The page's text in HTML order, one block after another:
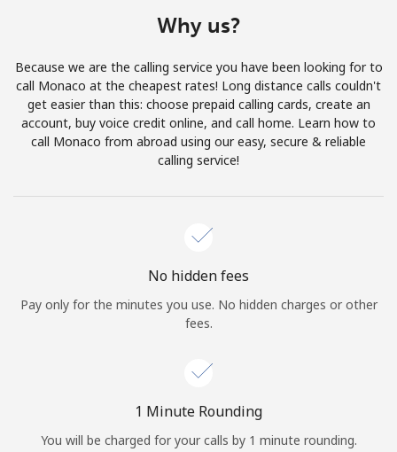
Join
Hello!
Why us?
Because we are the calling service you have been looking for to
call Monaco at the cheapest rates! Long distance calls couldn't
get easier than this: choose prepaid calling cards, create an
account, buy voice credit online, and call home. Learn how to
call Monaco from abroad using our easy, secure & reliable
calling service!
No hidden fees
Pay only for the minutes you use. No hidden charges or other
fees.
1 Minute Rounding
You will be charged for your calls by 1 minute rounding.